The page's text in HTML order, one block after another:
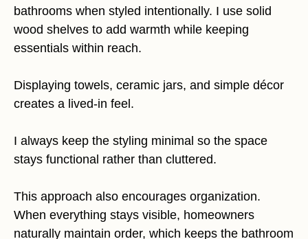
bathrooms when styled intentionally. I use solid
wood shelves to add warmth while keeping
essentials within reach.
Displaying towels, ceramic jars, and simple décor
creates a lived-in feel.
I always keep the styling minimal so the space
stays functional rather than cluttered.
This approach also encourages organization.
When everything stays visible, homeowners
naturally maintain order, which keeps the bathroom